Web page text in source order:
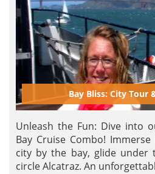
Bay Bliss: City Tour
Unleash the Fun: Dive into
Bay Cruise Combo!
city by the bay, glide under
circle Alcatraz. An